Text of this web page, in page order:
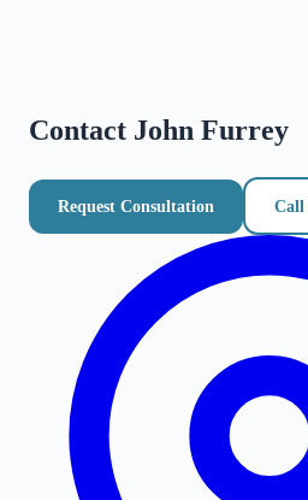
Contact John Furrey
Request Consultation Call